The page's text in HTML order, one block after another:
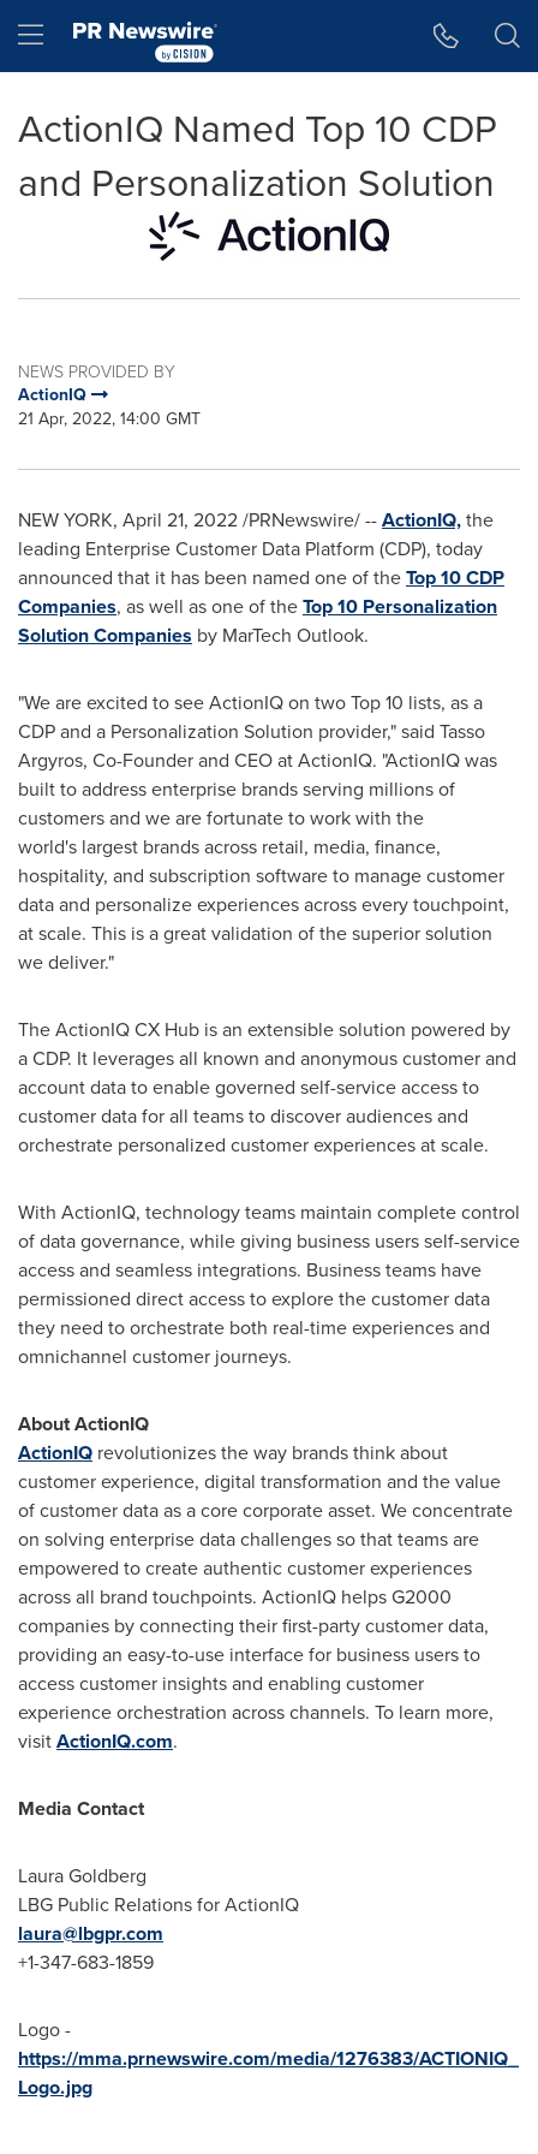
Hamburger menu
ActionIQ Named Top 10 CDP
and Personalization Solution
NEWS PROVIDED BY
ActionIQ
21 Apr, 2022, 14:00 GMT
NEW YORK, April 21, 2022/PRNewswire/ --ActionIQ,the
leading Enterprise Customer Data Platform (CDP), today
announced that it has been named one of theTop 10 CDP
Companies, as well as one of theTop 10 Personalization
Solution Companies by MarTech Outlook.
"We are excited to see ActionIQ on two Top 10 lists, as a
CDP and a Personalization Solution provider," said Tasso
Argyros, Co-Founder and CEO at ActionIQ. "ActionIQ was
built to address enterprise brands serving millions of
customers and we are fortunate to work with the
world's largest brands across retail, media, finance,
hospitality, and subscription software to manage customer
data and personalize experiences across every touchpoint,
at scale. This is a great validation of the superior solution
we deliver."
The ActionIQ CX Hub is an extensible solution powered by
a CDP. It leverages all known and anonymous customer and
account data to enable governed self-service access to
customer data for all teams to discover audiences and
orchestrate personalized customer experiences at scale.
With ActionIQ, technology teams maintain complete control
of data governance, while giving business users self-service
access and seamless integrations. Business teams have
permissioned direct access to explore the customer data
they need to orchestrate both real-time experiences and
omnichannel customer journeys.
About ActionIQ
ActionIQ revolutionizes the way brands think about
customer experience, digital transformation and the value
of customer data as a core corporate asset. We concentrate
on solving enterprise data challenges so that teams are
empowered to create authentic customer experiences
across all brand touchpoints. ActionIQ helps G2000
companies by connecting their first-party customer data,
providing an easy-to-use interface for business users to
access customer insights and enabling customer
experience orchestration across channels. To learn more,
visitActionIQ.com.
Media Contact
Laura Goldberg
LBG Public Relations for ActionIQ
laura@lbgpr.com
+1-347-683-1859
Logo -
https://mma.prnewswire.com/media/1276383/ACTIONIQ_
Logo.jpg